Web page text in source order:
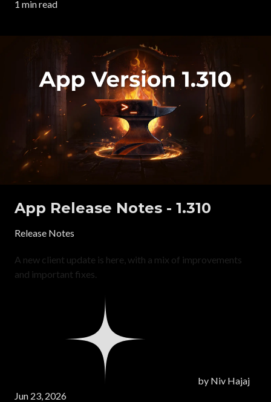
1 min read
App Release Notes - 1.310
Release Notes
A new client update is here, with a mix of improvements
and important fixes.
by Niv Hajaj
Jun 23, 2026